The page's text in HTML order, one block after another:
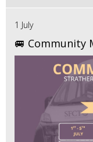
1 July
🚐 Community